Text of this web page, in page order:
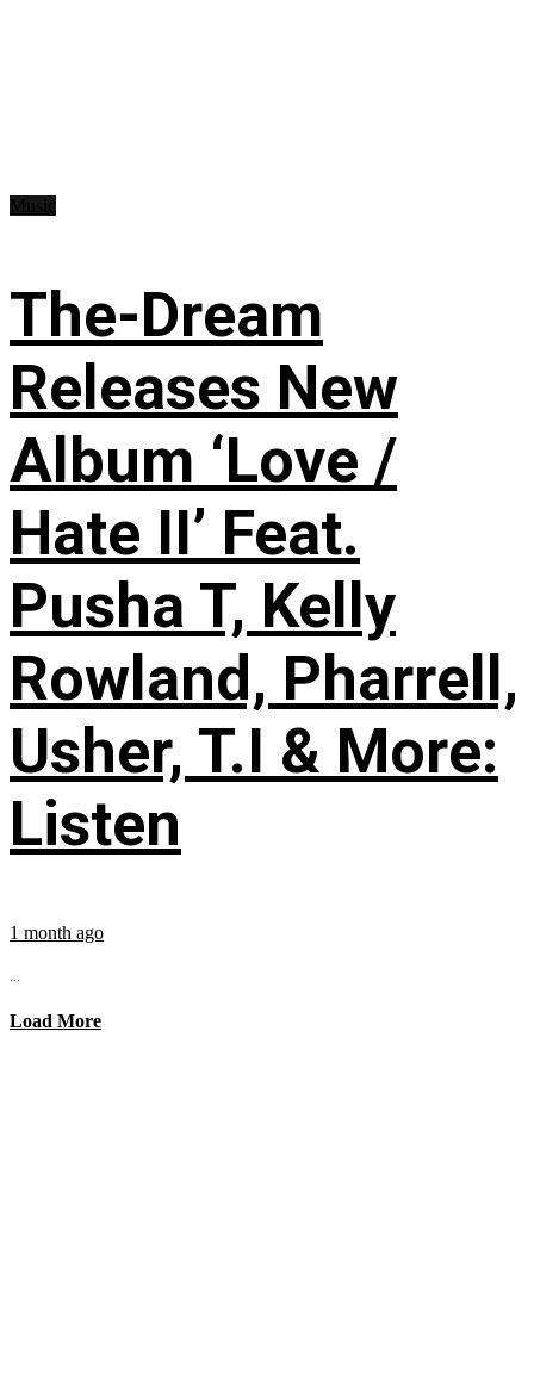
The-Dream
Releases New
Album ‘Love /
Hate II’ Feat.
Pusha T, Kelly
Rowland, Pharrell,
Usher, T.I & More:
Listen
1 month ago
...
Load More